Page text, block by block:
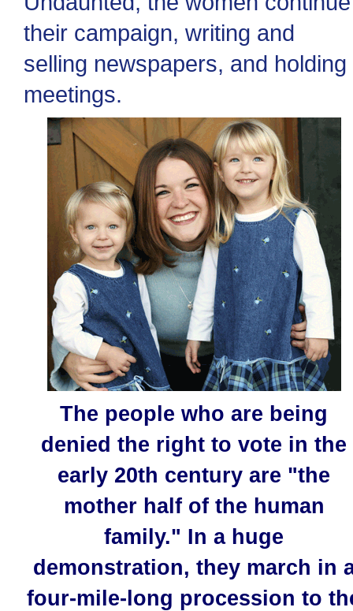
their campaign, writing and
selling newspapers, and holding
meetings.
The people who are being
denied the right to vote in the
early 20th century are "the
mother half of the human
family." In a huge
demonstration, they march in
four-mile-long procession to